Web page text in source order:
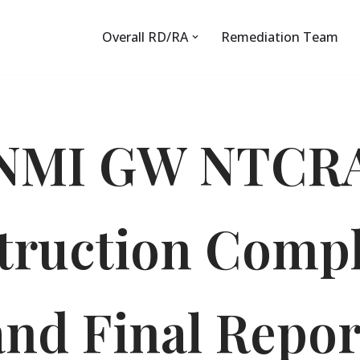
Overall RD/RA Remediation Team
GW
Final